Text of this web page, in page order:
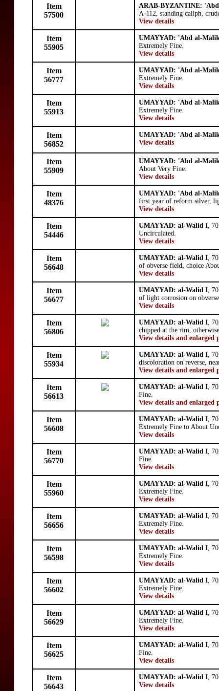
Item
57500
ARAB-BYZANTINE:
A-112, standing caliph,
View details
Item
55905
UMAYYAD: 'Abd al-
Extremely Fine.
View details
Item
56777
UMAYYAD: 'Abd al-
Extremely Fine.
View details
Item
55913
UMAYYAD: 'Abd al-
Extremely Fine.
View details
Item
56852
UMAYYAD: 'Abd al-
View details
Item
55909
UMAYYAD: 'Abd al-
About Very Fine.
View details
Item
48376
UMAYYAD: 'Abd al-
first year of reform silver,
View details
Item
54446
UMAYYAD: al-Walid I,
Uncirculated.
View details
Item
56648
UMAYYAD: al-Walid I,
of obverse field, choice
View details
Item
56677
UMAYYAD: al-Walid I,
of light corrosion on
View details
Item
56806
UMAYYAD: al-Walid I,
chipped at the rim,
View details and enlarged
Item
55934
UMAYYAD: al-Walid I,
discoloration on reverse,
View details and enlarged
Item
56613
UMAYYAD: al-Walid I,
Fine.
View details and enlarged
Item
56608
UMAYYAD: al-Walid I,
Extremely Fine to About
View details
Item
56770
UMAYYAD: al-Walid I,
Fine.
View details
Item
55960
UMAYYAD: al-Walid I,
Extremely Fine.
View details
Item
56656
UMAYYAD: al-Walid I,
Extremely Fine.
View details
Item
56598
UMAYYAD: al-Walid I,
Extremely Fine.
View details
Item
56602
UMAYYAD: al-Walid I,
Extremely Fine.
View details
Item
56629
UMAYYAD: al-Walid I,
Extremely Fine.
View details
Item
56625
UMAYYAD: al-Walid I,
Fine.
View details
Item
56643
UMAYYAD: al-Walid I,
View details